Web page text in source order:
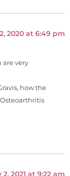
on the topics
hosted
doctors,
doctors and
2020 at 6:49 pm
are very
how the
2021 at 9:22 am